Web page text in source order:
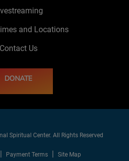
and Locations
Contact Us
DONATE
Spiritual Center. All Rights Reserved
Payment Terms Site Map